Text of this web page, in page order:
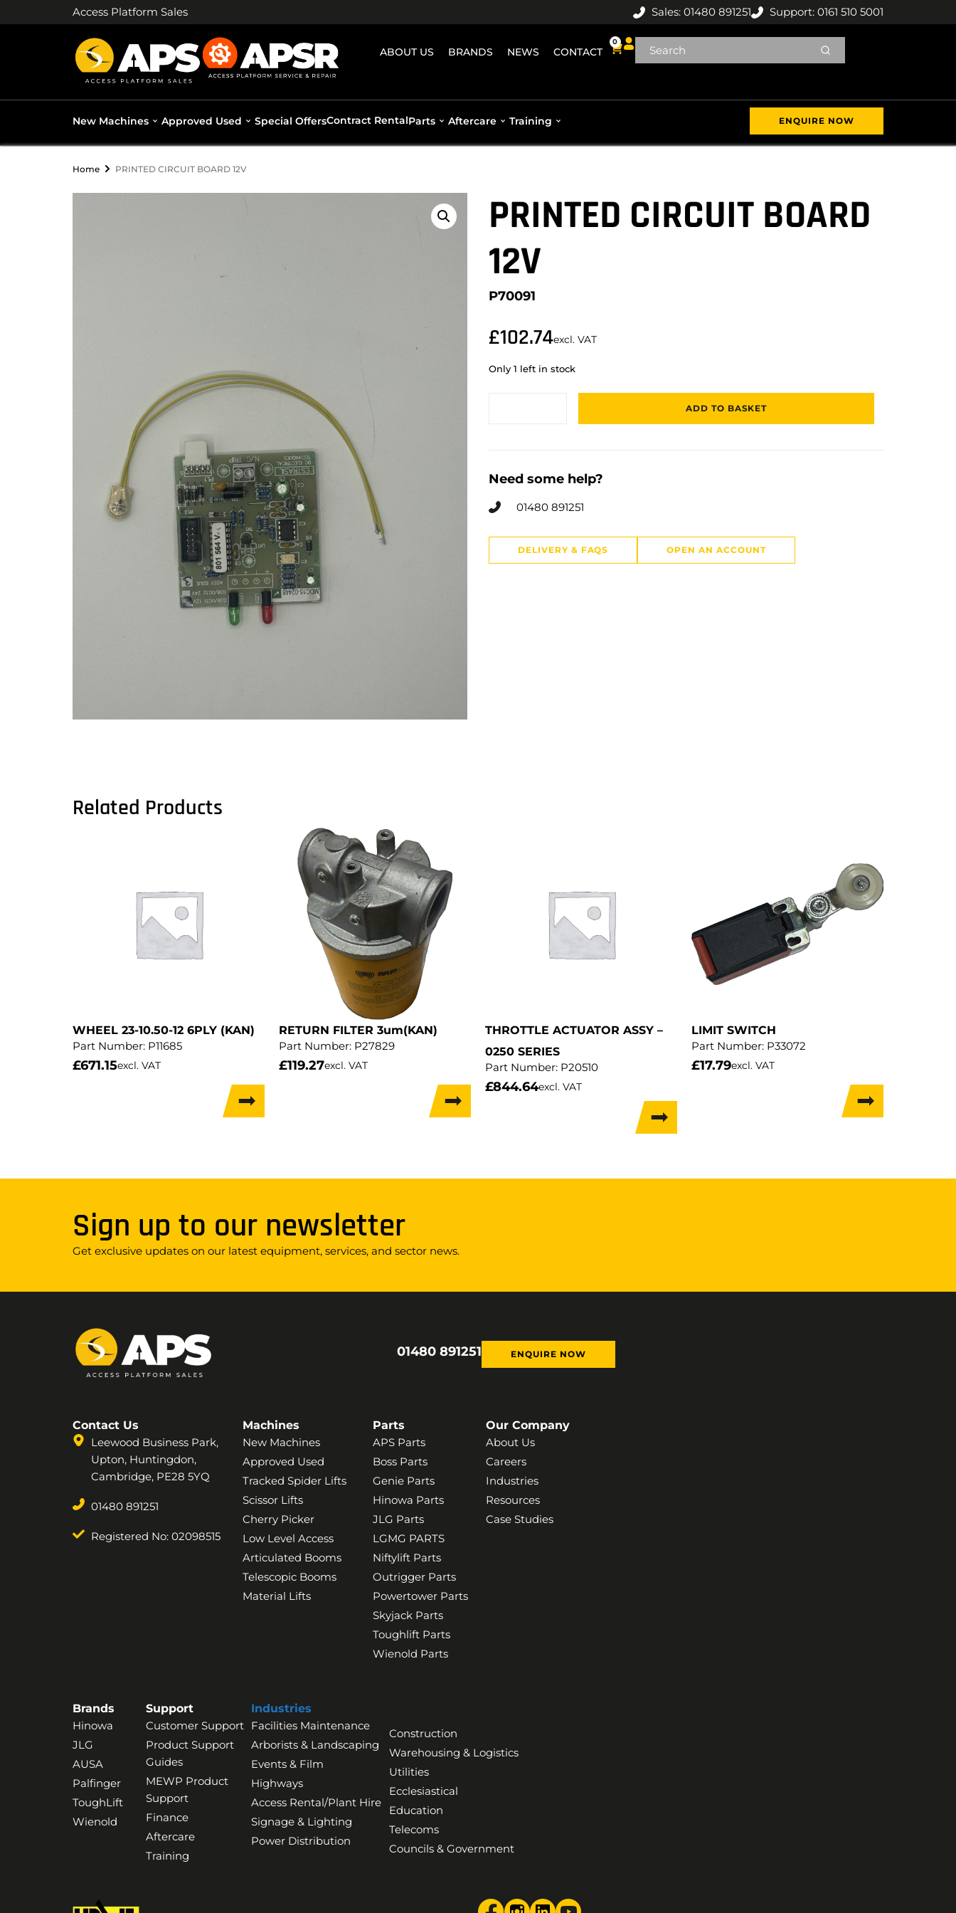
Access Platform Sales Sales: 01480 891251 Support: 0161 510 5001
ABOUT US BRANDS NEWS CONTACT
0
New Machines Approved Used Special OffersContract RentalParts Aftercare Training ENQUIRE NOW
Home PRINTED CIRCUIT BOARD 12V
PRINTED CIRCUIT BOARD
12V
P70091
£102.74excl. VAT
Only 1 left in stock
ADD TO BASKET
Need some help?
01480 891251
DELIVERY & FAQS OPEN AN ACCOUNT
Related Products
WHEEL 23-10.50-12 6PLY (KAN)
Part Number: P11685
£671.15excl. VAT
RETURN FILTER 3um(KAN)
Part Number: P27829
£119.27excl. VAT
THROTTLE ACTUATOR ASSY –
0250 SERIES
Part Number: P20510
£844.64excl. VAT
LIMIT SWITCH
Part Number: P33072
£17.79excl. VAT
Sign up to our newsletter
Get exclusive updates on our latest equipment, services, and sector news.
01480 891251 ENQUIRE NOW
Contact Us
Leewood Business Park,
Upton, Huntingdon,
Cambridge, PE28 5YQ
01480 891251
Registered No: 02098515
Machines
New Machines
Approved Used
Tracked Spider Lifts
Scissor Lifts
Cherry Picker
Low Level Access
Articulated Booms
Telescopic Booms
Material Lifts
Parts
APS Parts
Boss Parts
Genie Parts
Hinowa Parts
JLG Parts
LGMG PARTS
Niftylift Parts
Outrigger Parts
Powertower Parts
Skyjack Parts
Toughlift Parts
Wienold Parts
Our Company
About Us
Careers
Industries
Resources
Case Studies
Brands
Hinowa
JLG
AUSA
Palfinger
ToughLift
Wienold
Support
Customer Support
Product Support
Guides
MEWP Product
Support
Finance
Aftercare
Training
Industries
Facilities Maintenance
Arborists & Landscaping
Events & Film
Highways
Access Rental/Plant Hire
Signage & Lighting
Power Distribution
Construction
Warehousing & Logistics
Utilities
Ecclesiastical
Education
Telecoms
Councils & Government